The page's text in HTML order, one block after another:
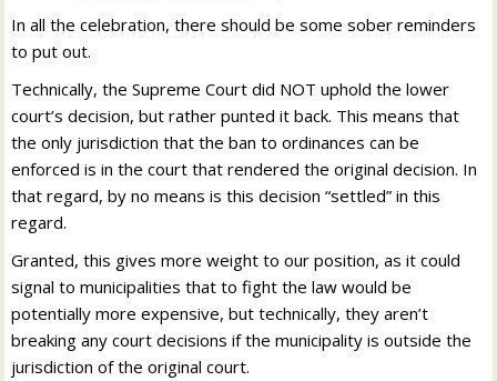
In all the celebration, there should be some sober reminders
to put out.
Technically, the Supreme Court did NOT uphold the lower
court’s decision, but rather punted it back. This means that
the only jurisdiction that the ban to ordinances can be
enforced is in the court that rendered the original decision. In
that regard, by no means is this decision “settled” in this
regard.
Granted, this gives more weight to our position, as it could
signal to municipalities that to fight the law would be
potentially more expensive, but technically, they aren’t
breaking any court decisions if the municipality is outside the
jurisdiction of the original court.